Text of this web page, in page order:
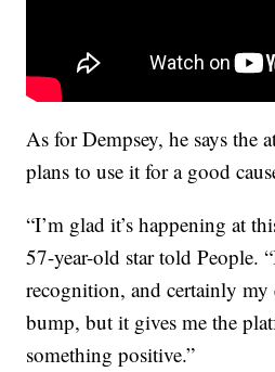
As for Dempsey, he says the
plans to use it for a good
“I’m glad it’s happening at
57-year-old star told People.
recognition, and certainly my
bump, but it gives me the
something positive.”